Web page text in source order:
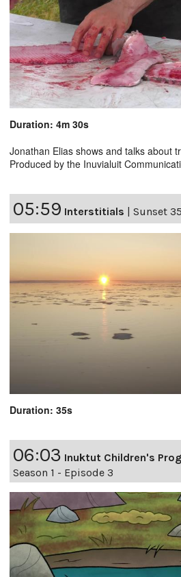
Duration: 4m 30s
Jonathan Elias shows and talks about
Produced by the Inuvialuit
05:59 Interstitials Sunset
Duration: 35s
06:03 Inuktut Children's
Season 1 - Episode 3